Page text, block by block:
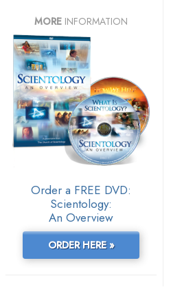
MORE INFORMATION
Order a FREE DVD:
Scientology:
An Overview
ORDER HERE »